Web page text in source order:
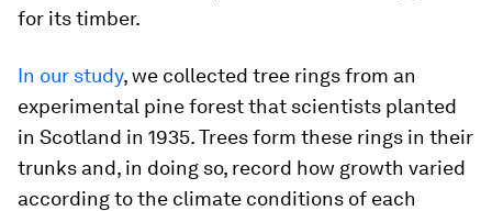
for its timber.
In our study, we collected tree rings from an
experimental pine forest that scientists planted
in Scotland in 1935. Trees form these rings in their
trunks and, in doing so, record how growth varied
according to the climate conditions of each